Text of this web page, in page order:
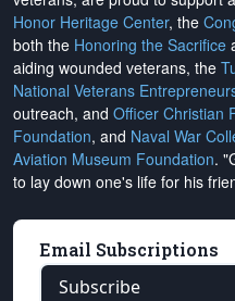
Honor Heritage Center, the
both the Honoring the Sacrifice
aiding wounded veterans, the
National Veterans
outreach, and Officer Christian
Foundation, and Naval War
Aviation Museum Foundation.
to lay down one's life for his
Email Subscriptions
Subscribe